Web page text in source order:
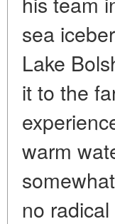
sea
Lake
it to the
warm
no